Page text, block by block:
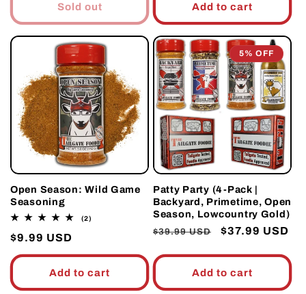
Sold out Add to cart
Open Season: Wild Game
Seasoning
(2)
Regular
price
$9.99 USD
Add to cart
5% OFF
Patty Party (4-Pack |
Backyard, Primetime, Open
Season, Lowcountry Gold)
Regular
$39.99 USD
Sale
$37.99 USD
Add to cart